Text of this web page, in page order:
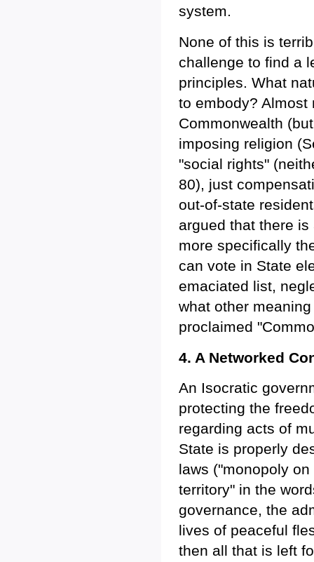
system.
None of this is
challenge to find a
principles. What
to embody?
Commonwealth
imposing religion
"social rights"
80), just
out-of-state
argued that there
more specifically
can vote in State
emaciated list,
what other
proclaimed
4. A Networked
An Isocratic
protecting the
regarding acts of
State is properly
laws ("monopoly
territory" in the
governance, the
lives of peaceful
then all that is left